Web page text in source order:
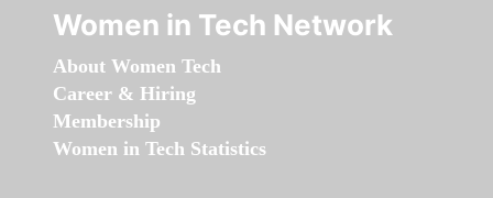
Women in Tech Network
About Women Tech
Career & Hiring
Membership
Women in Tech Statistics